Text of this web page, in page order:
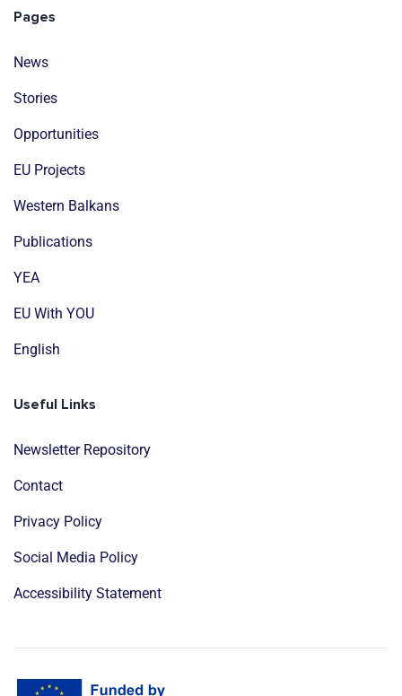
Pages
News
Stories
Opportunities
EU Projects
Western Balkans
Publications
YEA
EU With YOU
English
Useful Links
Newsletter Repository
Contact
Privacy Policy
Social Media Policy
Accessibility Statement